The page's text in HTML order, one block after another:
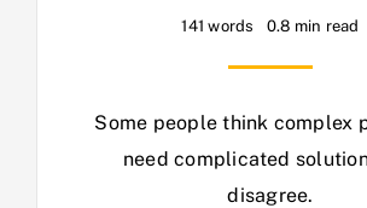
141 words 0.8 min read
Some people think complex
need complicated
disagree.